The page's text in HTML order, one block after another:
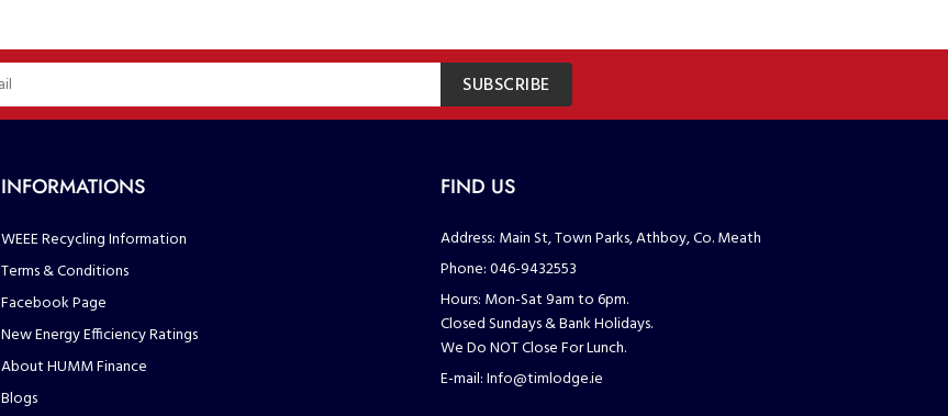
SUBSCRIBE
INFORMATIONS
WEEE Recycling Information
Terms & Conditions
Facebook Page
New Energy Efficiency Ratings
About HUMM Finance
Blogs
FIND US
Address: Main St, Town Parks, Athboy, Co. Meath
Phone:046-9432553
Hours: Mon-Sat 9am to 6pm.
Closed Sundays & Bank Holidays.
We Do NOT Close For Lunch.
E-mail:Info@timlodge.ie